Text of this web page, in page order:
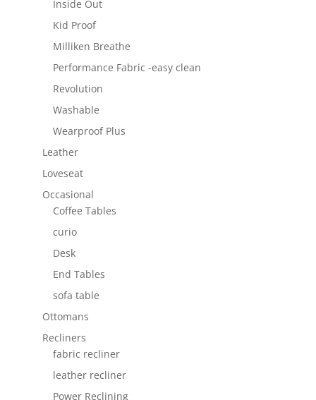
Inside Out
Kid Proof
Milliken Breathe
Performance Fabric -easy clean
Revolution
Washable
Wearproof Plus
Leather
Loveseat
Occasional
Coffee Tables
curio
Desk
End Tables
sofa table
Ottomans
Recliners
fabric recliner
leather recliner
Power Reclining